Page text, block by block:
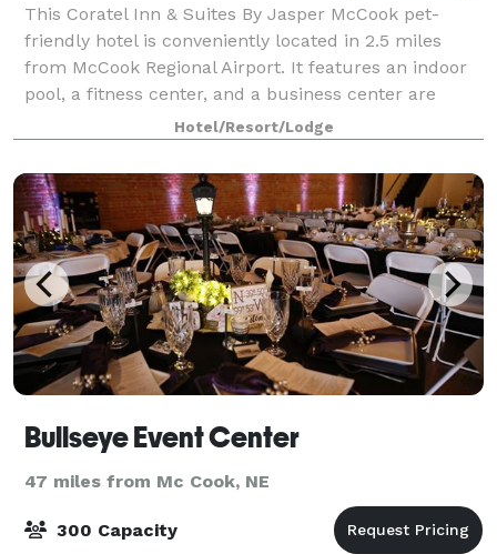
This Coratel Inn & Suites By Jasper McCook pet-
friendly hotel is conveniently located in 2.5 miles
from McCook Regional Airport. It features an indoor
pool, a fitness center, and a business center are
available at this hotel. Free WiFi in p
Hotel/Resort/Lodge
Bullseye Event Center
47 miles from Mc Cook, NE
300 Capacity